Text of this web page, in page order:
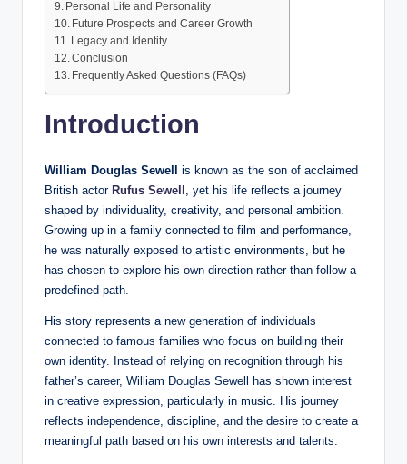
Personal Life and Personality
Future Prospects and Career Growth
Legacy and Identity
Conclusion
Frequently Asked Questions (FAQs)
Introduction
William Douglas Sewell
is known as the son of acclaimed
British actor Rufus Sewell
, yet his life reflects a journey
shaped by individuality, creativity, and personal ambition.
Growing up in a family connected to film and performance,
he was naturally exposed to artistic environments, but he
has chosen to explore his own direction rather than follow a
predefined path.
His story represents a new generation of individuals
connected to famous families who focus on building their
own identity. Instead of relying on recognition through his
father’s career, William Douglas Sewell has shown interest
in creative expression, particularly in music. His journey
reflects independence, discipline, and the desire to create a
meaningful path based on his own interests and talents.